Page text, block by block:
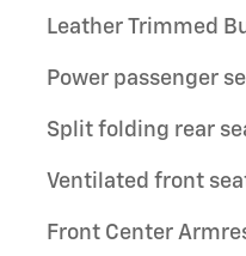
Leather Trimmed
Power passenger
Split folding rear
Ventilated front
Front Center